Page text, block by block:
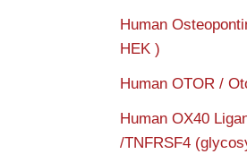
Human
HEK )
Human OTOR /
Human OX40
/TNFRSF4